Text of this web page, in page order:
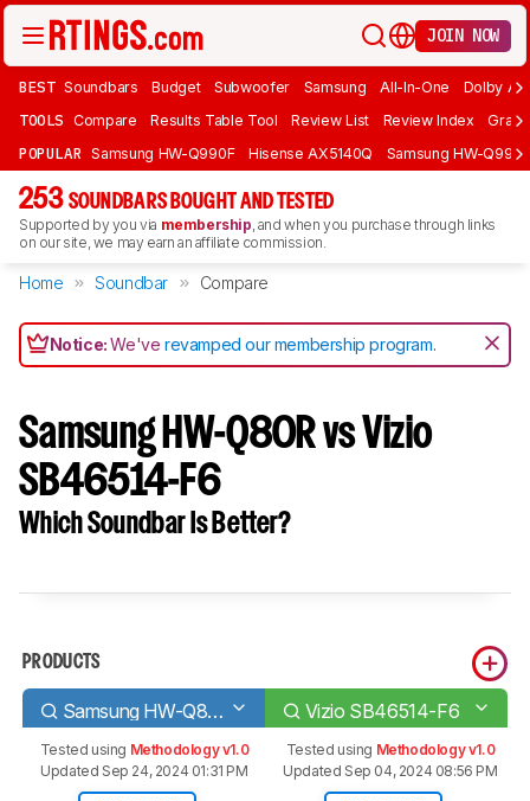
JOIN NOW
BEST Soundbars Budget Subwoofer Samsung All-In-One Dolby
TOOLS Compare Results Table Tool Review List Review Index Graph
POPULAR Samsung HW-Q990F Hisense AX5140Q Samsung HW-
253 SOUNDBARS BOUGHT AND TESTED
Supported by you via membership, and when you purchase through links
on our site, we may earn an affiliate commission.
Home Soundbar Compare
Notice:We'verevamped our membership program.
Samsung HW-Q80R vs Vizio
SB46514-F6
Which Soundbar Is Better?
PRODUCTS
Samsung HW-Q80R Vizio SB46514-F6
Tested using Methodology v1.0
Updated Sep 24, 2024 01:31 PM
Tested using Methodology v1.0
Updated Sep 04, 2024 08:56 PM